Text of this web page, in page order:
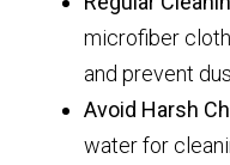
microfiber
and prevent
Avoid Harsh
water for